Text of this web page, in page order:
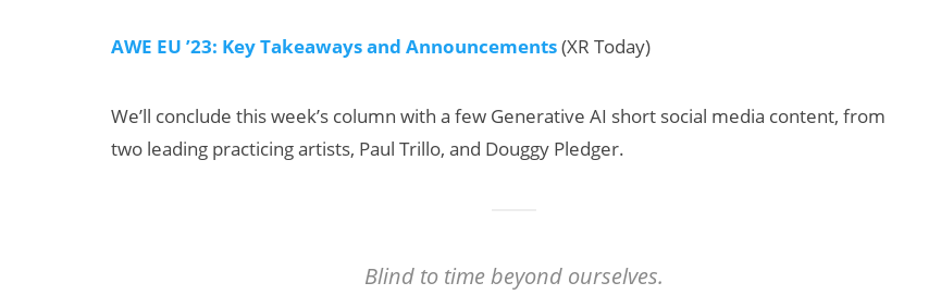
AWE EU ’23: Key Takeaways and Announcements(XR Today)
We’ll conclude this week’s column with a few Generative AI short social media content, from
two leading practicing artists, Paul Trillo, and Douggy Pledger.
Blind to time beyond ourselves.